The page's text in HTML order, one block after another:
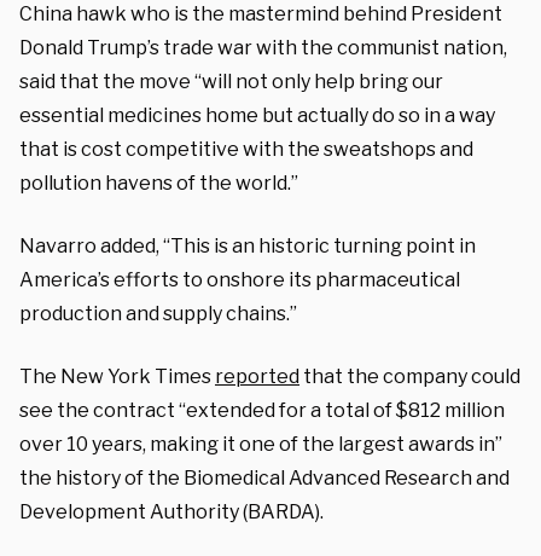
China hawk who is the mastermind behind President
Donald Trump’s trade war with the communist nation,
said that the move “will not only help bring our
essential medicines home but actually do so in a way
that is cost competitive with the sweatshops and
pollution havens of the world.”
Navarro added, “This is an historic turning point in
America’s efforts to onshore its pharmaceutical
production and supply chains.”
The New York Times reported that the company could
see the contract “extended for a total of $812 million
over 10 years, making it one of the largest awards in”
the history of the Biomedical Advanced Research and
Development Authority (BARDA).